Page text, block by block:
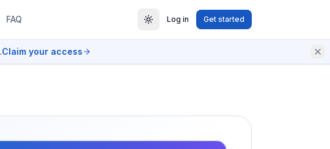
FAQ Log in Get started
.Claim your access